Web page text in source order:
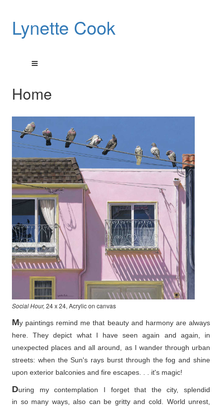
Lynette Cook
Home
Social Hour, 24 x 24, Acrylic on canvas
My paintings remind me that beauty and harmony are always
here. They depict what I have seen again and again, in
unexpected places and all around, as I wander through urban
streets: when the Sun's rays burst through the fog and shine
upon exterior balconies and fire escapes. . . it's magic!
During my contemplation I forget that the city, splendid
in so many ways, also can be gritty and cold. World unrest,